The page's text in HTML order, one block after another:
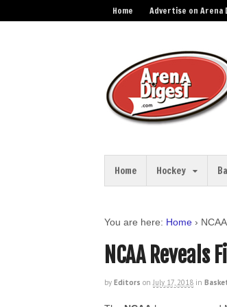
Home Advertise on Arena
Home Hockey
You are here: Home ›
NCAA
by Editors on July 17, 2018 in